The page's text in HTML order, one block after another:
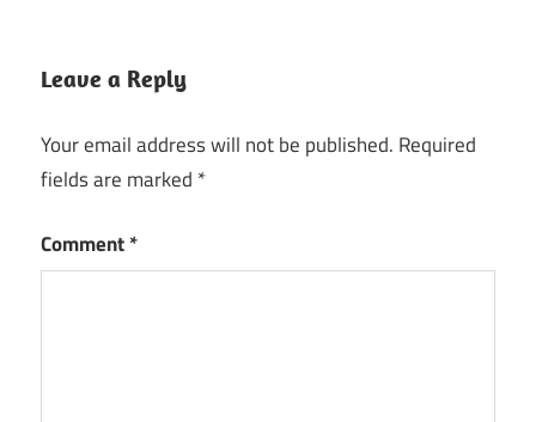
Leave a Reply
Your email address will not be published. Required
fields are marked *
Comment*